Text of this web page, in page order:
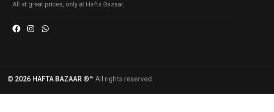
All at great prices, only at Hafta Bazaar.
© 2026 HAFTA BAZAAR ®™ All rights reserved.